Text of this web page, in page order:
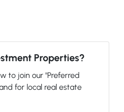
Properties?
to join our "Preferred
for local real estate